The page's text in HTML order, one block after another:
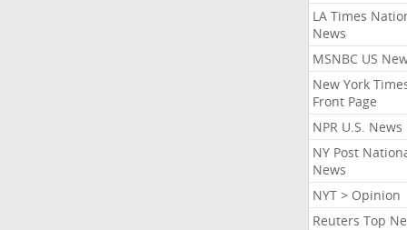
LA Times
News
MSNBC US
New York
Front Page
NPR U.S. News
NY Post
News
NYT > Opinion
Reuters Top